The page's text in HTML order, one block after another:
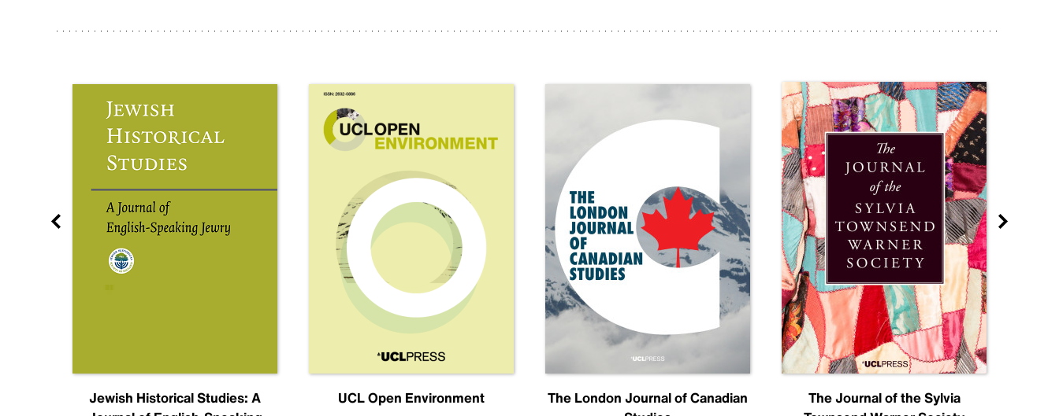
Jewish Historical Studies: A
UCL Open Environment
The London Journal of Canadian
The Journal of the Sylvia